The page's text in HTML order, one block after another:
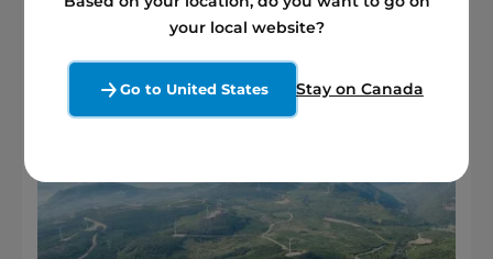
your local website?
Go to United States Stay on Canada